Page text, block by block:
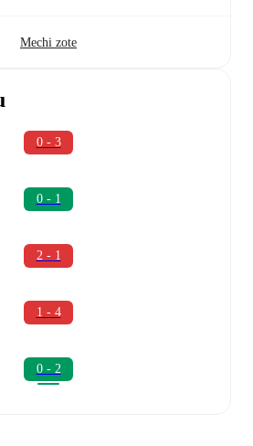
Mechi zote
0 - 3
0 - 1
2 - 1
1 - 4
0 - 2